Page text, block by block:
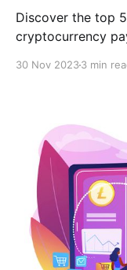
Discover the top
cryptocurrency
30 Nov 20233 min